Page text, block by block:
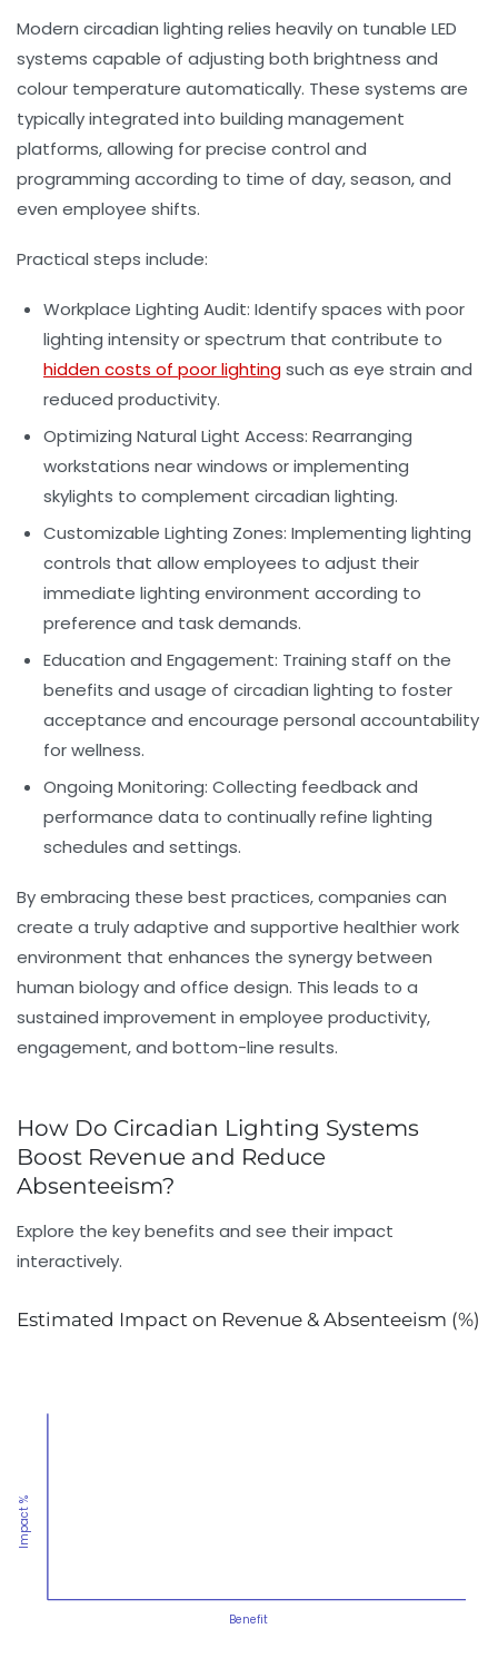
Modern circadian lighting relies heavily on tunable LED
systems capable of adjusting both brightness and
colour temperature automatically. These systems are
typically integrated into building management
platforms, allowing for precise control and
programming according to time of day, season, and
even employee shifts.
Practical steps include:
Workplace Lighting Audit: Identify spaces with poor
lighting intensity or spectrum that contribute to
hidden costs of poor lightingsuch as eye strain and
reduced productivity.
Optimizing Natural Light Access: Rearranging
workstations near windows or implementing
skylights to complement circadian lighting.
Customizable Lighting Zones: Implementing lighting
controls that allow employees to adjust their
immediate lighting environment according to
preference and task demands.
Education and Engagement: Training staff on the
benefits and usage of circadian lighting to foster
acceptance and encourage personal accountability
for wellness.
Ongoing Monitoring: Collecting feedback and
performance data to continually refine lighting
schedules and settings.
By embracing these best practices, companies can
create a truly adaptive and supportive healthier work
environment that enhances the synergy between
human biology and office design. This leads to a
sustained improvement in employee productivity,
engagement, and bottom-line results.
How Do Circadian Lighting Systems
Boost Revenue and Reduce
Absenteeism?
Explore the key benefits and see their impact
interactively.
Estimated Impact on Revenue & Absenteeism (%)
Benefit
Impact %